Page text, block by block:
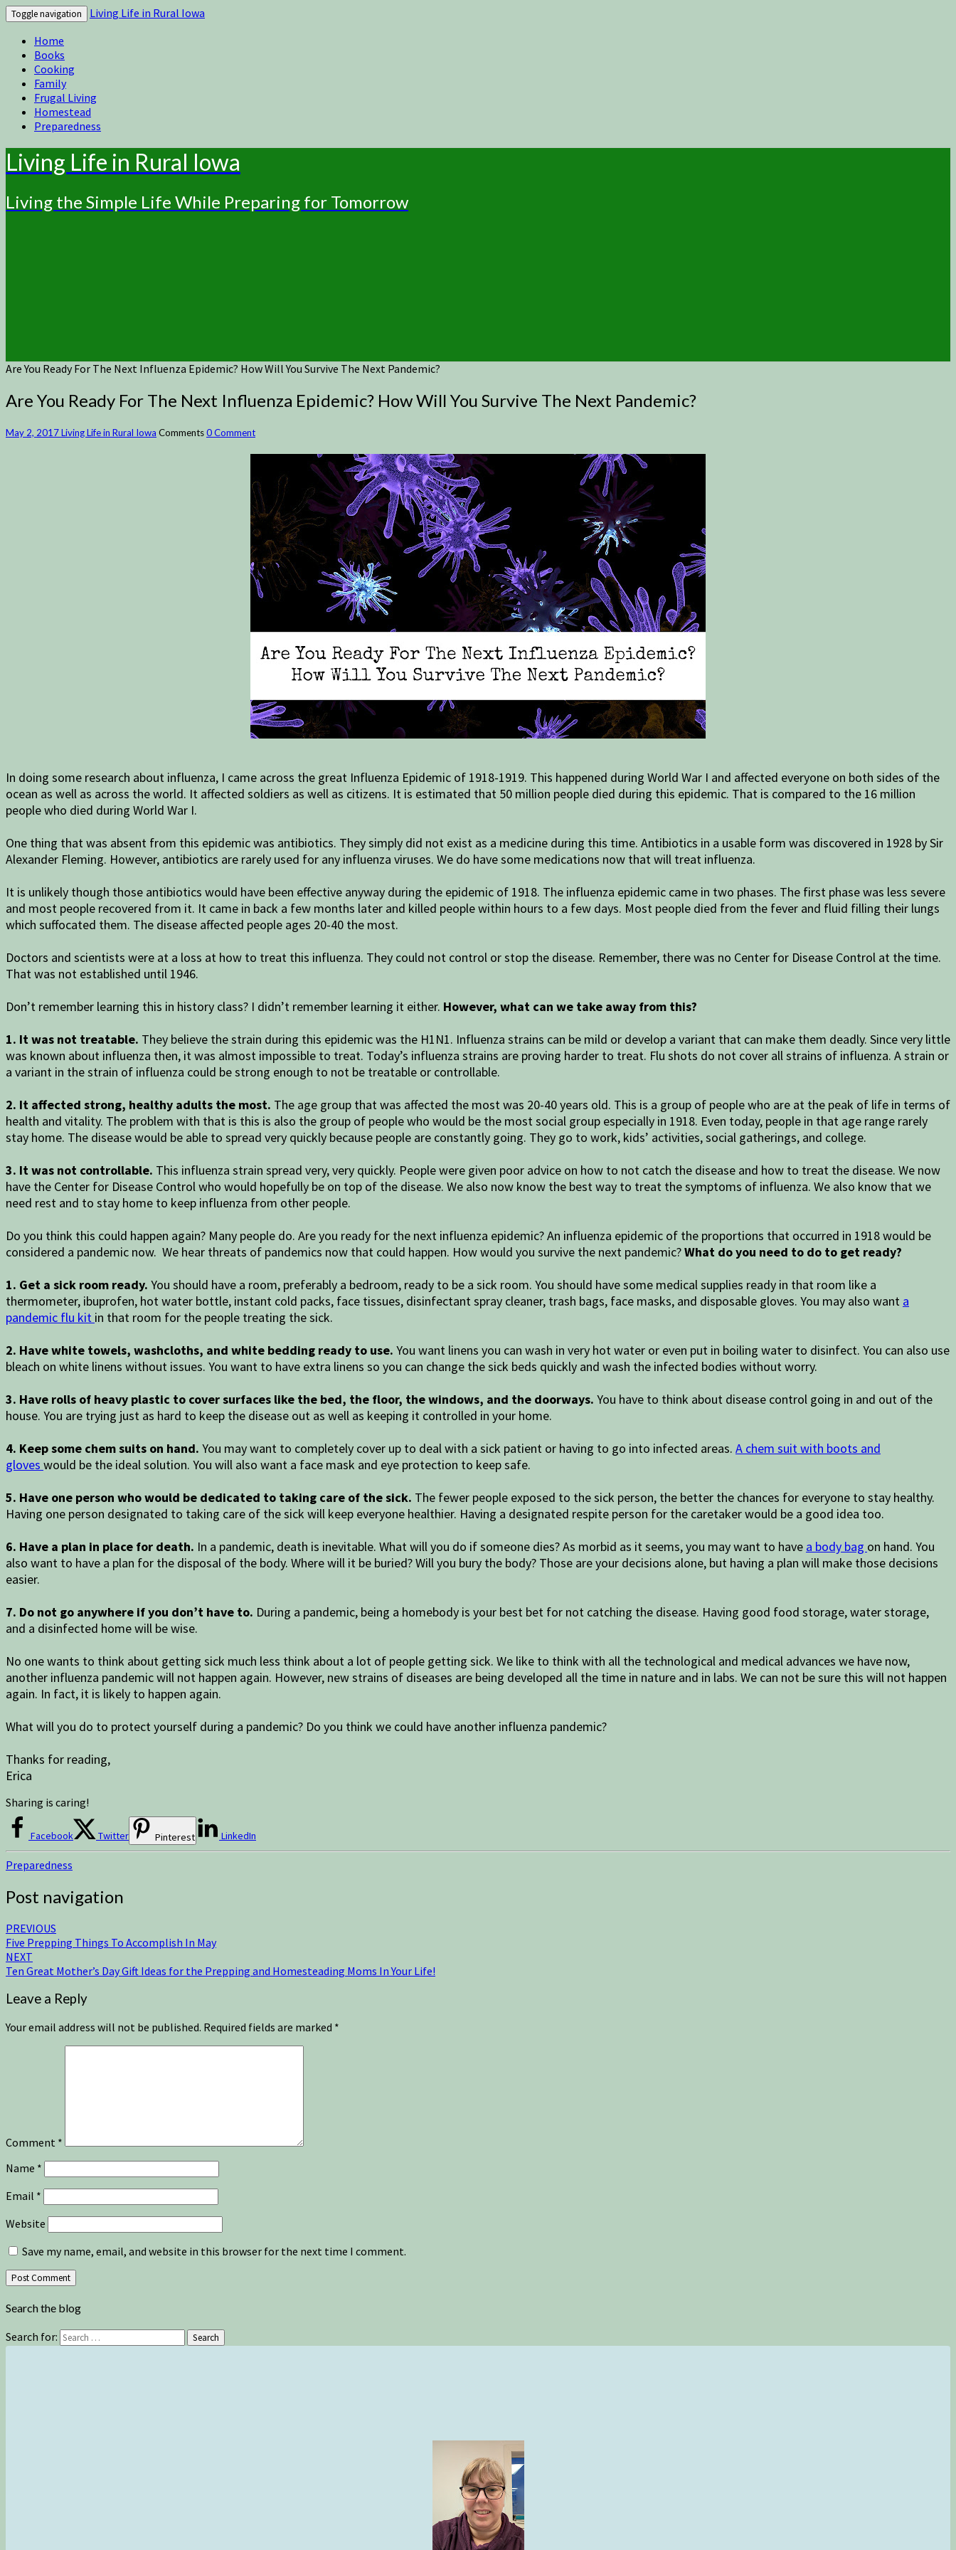
Toggle navigation
Living Life in Rural Iowa
Home
Books
Cooking
Family
Frugal Living
Homestead
Preparedness
Living Life in Rural Iowa
Living the Simple Life While Preparing for Tomorrow
Are You Ready For The Next Influenza Epidemic? How Will You Survive The Next Pandemic?
Are You Ready For The Next Influenza Epidemic? How Will You Survive The Next Pandemic?
May 2, 2017Living Life in Rural Iowa Comments0 Comment
In doing some research about influenza, I came across the great Influenza Epidemic of 1918-1919. This happened during World War I and affected everyone on both sides of the
ocean as well as across the world. It affected soldiers as well as citizens. It is estimated that 50 million people died during this epidemic. That is compared to the 16 million
people who died during World War I.
One thing that was absent from this epidemic was antibiotics. They simply did not exist as a medicine during this time. Antibiotics in a usable form was discovered in 1928 by Sir
Alexander Fleming. However, antibiotics are rarely used for any influenza viruses. We do have some medications now that will treat influenza.
It is unlikely though those antibiotics would have been effective anyway during the epidemic of 1918. The influenza epidemic came in two phases. The first phase was less severe
and most people recovered from it. It came in back a few months later and killed people within hours to a few days. Most people died from the fever and fluid filling their lungs
which suffocated them. The disease affected people ages 20-40 the most.
Doctors and scientists were at a loss at how to treat this influenza. They could not control or stop the disease. Remember, there was no Center for Disease Control at the time.
That was not established until 1946.
Don’t remember learning this in history class? I didn’t remember learning it either. However, what can we take away from this?
1. It was not treatable. They believe the strain during this epidemic was the H1N1. Influenza strains can be mild or develop a variant that can make them deadly. Since very little
was known about influenza then, it was almost impossible to treat. Today’s influenza strains are proving harder to treat. Flu shots do not cover all strains of influenza. A strain or
a variant in the strain of influenza could be strong enough to not be treatable or controllable.
2. It affected strong, healthy adults the most. The age group that was affected the most was 20-40 years old. This is a group of people who are at the peak of life in terms of
health and vitality. The problem with that is this is also the group of people who would be the most social group especially in 1918. Even today, people in that age range rarely
stay home. The disease would be able to spread very quickly because people are constantly going. They go to work, kids’ activities, social gatherings, and college.
3. It was not controllable. This influenza strain spread very, very quickly. People were given poor advice on how to not catch the disease and how to treat the disease. We now
have the Center for Disease Control who would hopefully be on top of the disease. We also now know the best way to treat the symptoms of influenza. We also know that we
need rest and to stay home to keep influenza from other people.
Do you think this could happen again? Many people do. Are you ready for the next influenza epidemic? An influenza epidemic of the proportions that occurred in 1918 would be
considered a pandemic now. We hear threats of pandemics now that could happen. How would you survive the next pandemic?What do you need to do to get ready?
1. Get a sick room ready. You should have a room, preferably a bedroom, ready to be a sick room. You should have some medical supplies ready in that room like a
thermometer, ibuprofen, hot water bottle, instant cold packs, face tissues, disinfectant spray cleaner, trash bags, face masks, and disposable gloves. You may also want a
pandemic flu kit in that room for the people treating the sick.
2. Have white towels, washcloths, and white bedding ready to use. You want linens you can wash in very hot water or even put in boiling water to disinfect. You can also use
bleach on white linens without issues. You want to have extra linens so you can change the sick beds quickly and wash the infected bodies without worry.
3. Have rolls of heavy plastic to cover surfaces like the bed, the floor, the windows, and the doorways. You have to think about disease control going in and out of the
house. You are trying just as hard to keep the disease out as well as keeping it controlled in your home.
4. Keep some chem suits on hand. You may want to completely cover up to deal with a sick patient or having to go into infected areas. A chem suit with boots and
gloves would be the ideal solution. You will also want a face mask and eye protection to keep safe.
5. Have one person who would be dedicated to taking care of the sick. The fewer people exposed to the sick person, the better the chances for everyone to stay healthy.
Having one person designated to taking care of the sick will keep everyone healthier. Having a designated respite person for the caretaker would be a good idea too.
6. Have a plan in place for death. In a pandemic, death is inevitable. What will you do if someone dies? As morbid as it seems, you may want to have a body bag on hand. You
also want to have a plan for the disposal of the body. Where will it be buried? Will you bury the body? Those are your decisions alone, but having a plan will make those decisions
easier.
7. Do not go anywhere if you don’t have to. During a pandemic, being a homebody is your best bet for not catching the disease. Having good food storage, water storage,
and a disinfected home will be wise.
No one wants to think about getting sick much less think about a lot of people getting sick. We like to think with all the technological and medical advances we have now,
another influenza pandemic will not happen again. However, new strains of diseases are being developed all the time in nature and in labs. We can not be sure this will not happen
again. In fact, it is likely to happen again.
What will you do to protect yourself during a pandemic? Do you think we could have another influenza pandemic?
Thanks for reading,
Erica
Sharing is caring!
Facebook Twitter Pinterest LinkedIn
Preparedness
Post navigation
PREVIOUS
Five Prepping Things To Accomplish In May
NEXT
Ten Great Mother’s Day Gift Ideas for the Prepping and Homesteading Moms In Your Life!
Leave a Reply
Your email address will not be published. Required fields are marked *
Comment *
Name *
Email *
Website
Save my name, email, and website in this browser for the next time I comment.
Search the blog
Search for: Search